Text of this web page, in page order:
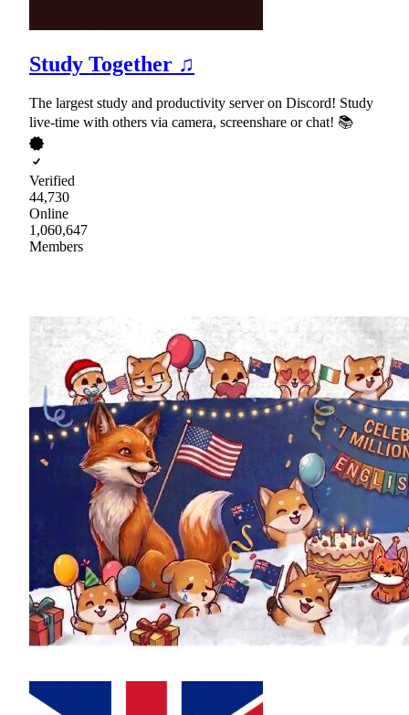
Study Together ♫
The largest study and productivity server on Discord! Study
live-time with others via camera, screenshare or chat! 📚
Verified
44,730
Online
1,060,647
Members